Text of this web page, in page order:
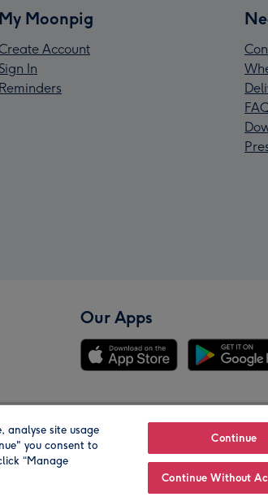
My Moonpig
Account
In
Reminders
Our Apps
Our Brands
analyse site usage
you consent to
“Manage
Continue
Continue Without